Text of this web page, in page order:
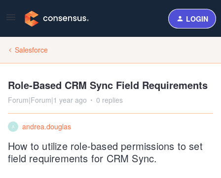
LOGIN
Salesforce
Role-Based CRM Sync Field Requirements
Forum|Forum|1 year ago 0 replies
A andrea.douglas
How to utilize role-based permissions to set
field requirements for CRM Sync.